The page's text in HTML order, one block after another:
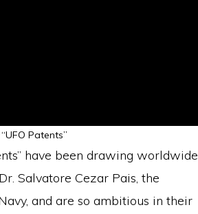
Patents”
have been drawing worldwide
Salvatore Cezar Pais, the
and are so ambitious in their